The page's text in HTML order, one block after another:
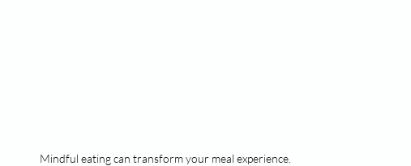
Mindful eating can transform your meal experience.